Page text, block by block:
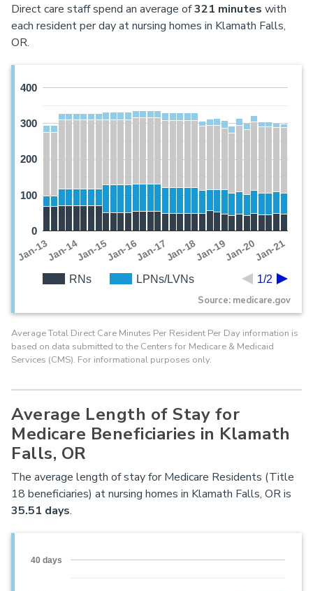
Direct care staff spend an average of321 minutes with
each resident per day at nursing homes in Klamath Falls,
OR.
RNs LPNs/LVNs 1/2
Jan-13Jan-14Jan-15Jan-16Jan-17Jan-18Jan-19Jan-20Jan-21
0
100
200
300
400
Source: medicare.gov
Average Total Direct Care Minutes Per Resident Per Day information is
based on data submitted to the Centers for Medicare & Medicaid
Services (CMS). For informational purposes only.
Average Length of Stay for
Medicare Beneficiaries in Klamath
Falls, OR
The average length of stay for Medicare Residents (Title
18 beneficiaries) at nursing homes in Klamath Falls, OR is
35.51 days.
40 days